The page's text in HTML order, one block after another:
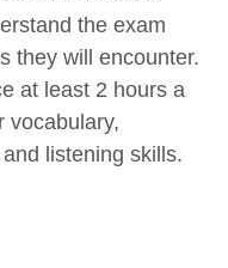
the exam
they will encounter.
at least 2 hours a
vocabulary,
listening skills.